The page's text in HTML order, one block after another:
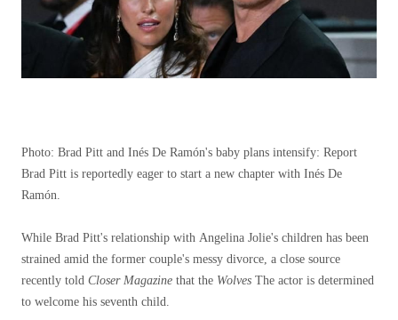
Photo: Brad Pitt and Inés De Ramón's baby plans intensify: Report
Brad Pitt is reportedly eager to start a new chapter with Inés De
Ramón.
While Brad Pitt's relationship with Angelina Jolie's children has been
strained amid the former couple's messy divorce, a close source
recently told Closer Magazine that the Wolves The actor is determined
to welcome his seventh child.